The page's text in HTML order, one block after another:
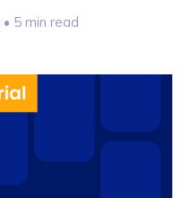
• 5 min read